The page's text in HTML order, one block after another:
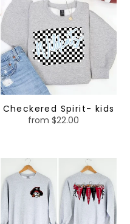
kids
Checkered Spirit- kids
Regular
from $22.00
Custom
team
pennant
flags-
kids